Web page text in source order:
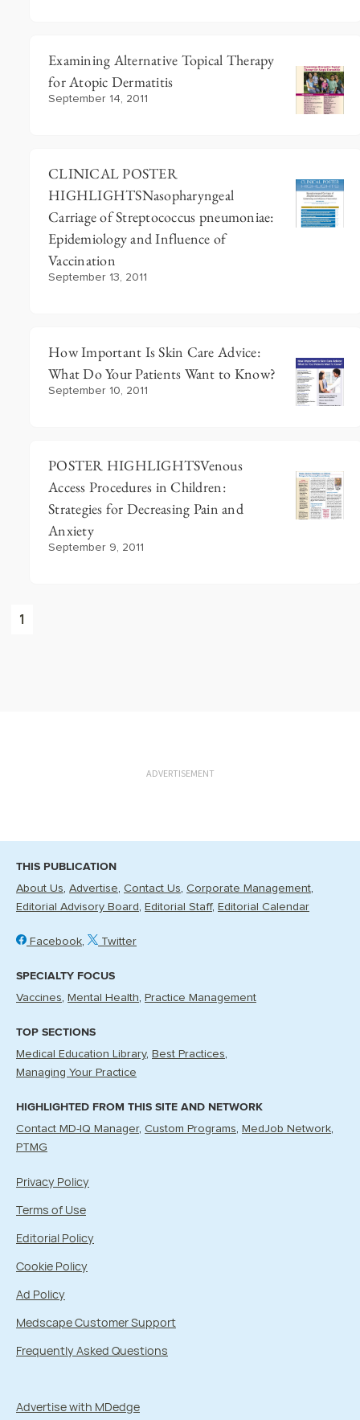
Examining Alternative Topical Therapy
for Atopic Dermatitis
September 14, 2011
CLINICAL POSTER
HIGHLIGHTSNasopharyngeal
Carriage of Streptococcus pneumoniae:
Epidemiology and Influence of
Vaccination
September 13, 2011
How Important Is Skin Care Advice:
What Do Your Patients Want to Know?
September 10, 2011
POSTER HIGHLIGHTSVenous
Access Procedures in Children:
Strategies for Decreasing Pain and
Anxiety
September 9, 2011
1
ADVERTISEMENT
THIS PUBLICATION
About Us Advertise Contact Us Corporate Management
Editorial Advisory Board Editorial Staff Editorial Calendar
Facebook Twitter
SPECIALTY FOCUS
Vaccines Mental Health Practice Management
TOP SECTIONS
Medical Education Library Best Practices
Managing Your Practice
HIGHLIGHTED FROM THIS SITE AND NETWORK
Contact MD-IQ Manager Custom Programs MedJob Network
PTMG
Privacy Policy
Terms of Use
Editorial Policy
Cookie Policy
Ad Policy
Medscape Customer Support
Frequently Asked Questions
Advertise with MDedge